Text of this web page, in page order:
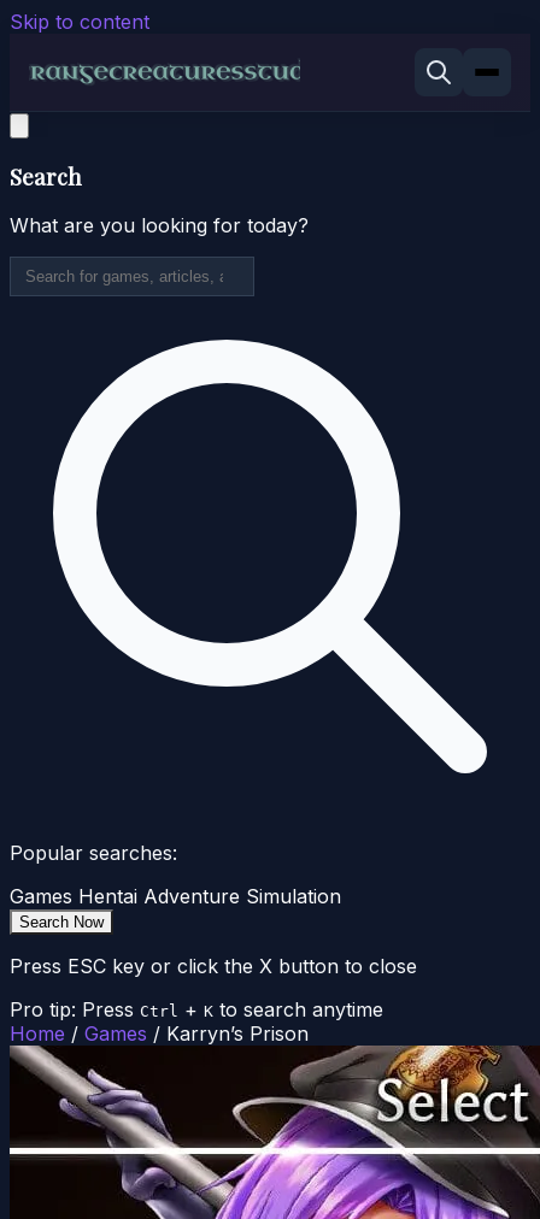
Skip to content
Search
What are you looking for today?
Popular searches:
Games Hentai Adventure Simulation
Search Now
Press ESC key or click the X button to close
Pro tip: Press Ctrl + K to search anytime
Home / Games / Karryn’s Prison